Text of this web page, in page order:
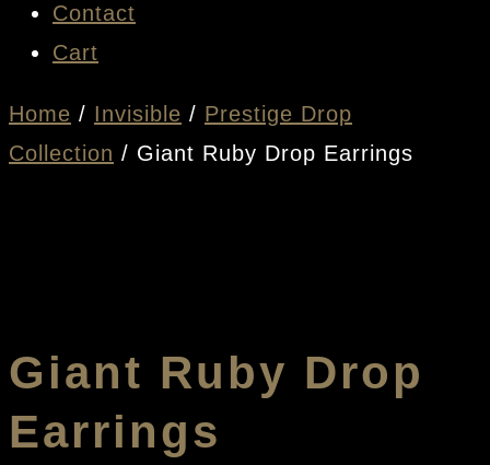
Contact
Cart
Home / Invisible / Prestige Drop
Collection / Giant Ruby Drop Earrings
Giant Ruby Drop
Earrings